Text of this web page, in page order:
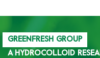
GREENFRESH GROUP
A HYDROCOLLOID